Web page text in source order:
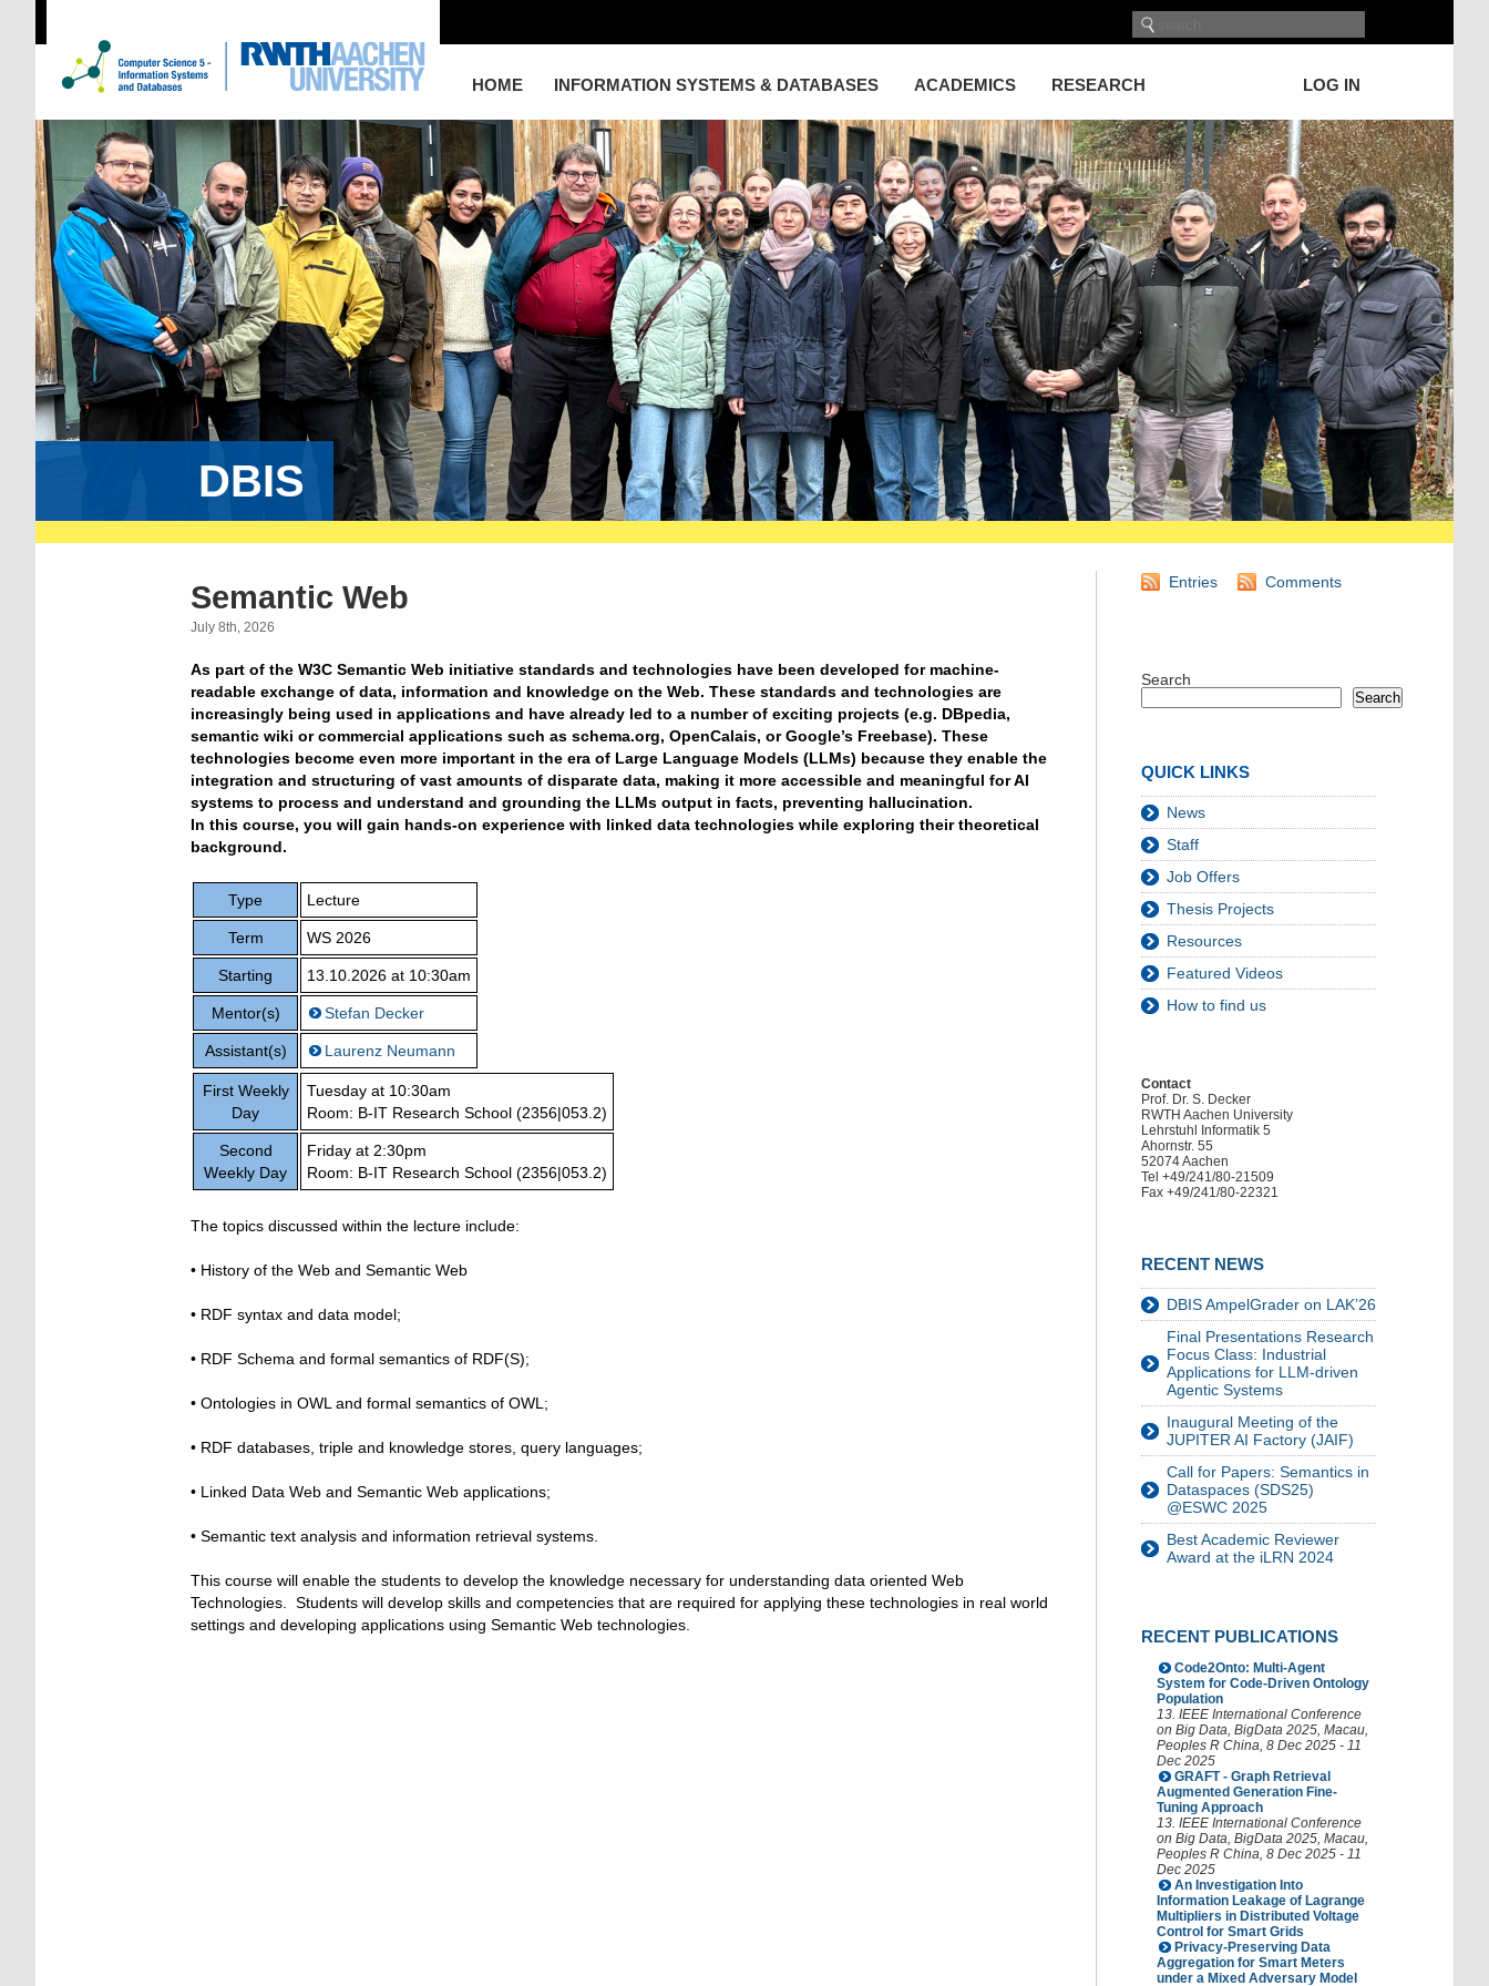
HOME INFORMATION SYSTEMS & DATABASES ACADEMICS RESEARCH LOG IN
DBIS
Semantic Web
July 8th, 2026
As part of the W3C Semantic Web initiative standards and technologies have been developed for machine-
readable exchange of data, information and knowledge on the Web. These standards and technologies are
increasingly being used in applications and have already led to a number of exciting projects (e.g. DBpedia,
semantic wiki or commercial applications such as schema.org, OpenCalais, or Google’s Freebase). These
technologies become even more important in the era of Large Language Models (LLMs) because they enable the
integration and structuring of vast amounts of disparate data, making it more accessible and meaningful for AI
systems to process and understand and grounding the LLMs output in facts, preventing hallucination.
In this course, you will gain hands-on experience with linked data technologies while exploring their theoretical
background.
Type Lecture
Term WS 2026
Starting 13.10.2026 at 10:30am
Mentor(s) Stefan Decker
Assistant(s) Laurenz Neumann
First Weekly
Day
Tuesday at 10:30am
Room: B-IT Research School (2356|053.2)
Second
Weekly Day
Friday at 2:30pm
Room: B-IT Research School (2356|053.2)
The topics discussed within the lecture include:
• History of the Web and Semantic Web
• RDF syntax and data model;
• RDF Schema and formal semantics of RDF(S);
• Ontologies in OWL and formal semantics of OWL;
• RDF databases, triple and knowledge stores, query languages;
• Linked Data Web and Semantic Web applications;
• Semantic text analysis and information retrieval systems.
This course will enable the students to develop the knowledge necessary for understanding data oriented Web
Technologies. Students will develop skills and competencies that are required for applying these technologies in real world
settings and developing applications using Semantic Web technologies.
Entries Comments
Search
Search
QUICK LINKS
News
Staff
Job Offers
Thesis Projects
Resources
Featured Videos
How to find us
Contact
Prof. Dr. S. Decker
RWTH Aachen University
Lehrstuhl Informatik 5
Ahornstr. 55
52074 Aachen
Tel +49/241/80-21509
Fax +49/241/80-22321
RECENT NEWS
DBIS AmpelGrader on LAK’26
Final Presentations Research
Focus Class: Industrial
Applications for LLM-driven
Agentic Systems
Inaugural Meeting of the
JUPITER AI Factory (JAIF)
Call for Papers: Semantics in
Dataspaces (SDS25)
@ESWC 2025
Best Academic Reviewer
Award at the iLRN 2024
RECENT PUBLICATIONS
Code2Onto: Multi-Agent
System for Code-Driven Ontology
Population
13. IEEE International Conference
on Big Data, BigData 2025, Macau,
Peoples R China, 8 Dec 2025 - 11
Dec 2025
GRAFT - Graph Retrieval
Augmented Generation Fine-
Tuning Approach
13. IEEE International Conference
on Big Data, BigData 2025, Macau,
Peoples R China, 8 Dec 2025 - 11
Dec 2025
An Investigation Into
Information Leakage of Lagrange
Multipliers in Distributed Voltage
Control for Smart Grids
Privacy-Preserving Data
Aggregation for Smart Meters
under a Mixed Adversary Model